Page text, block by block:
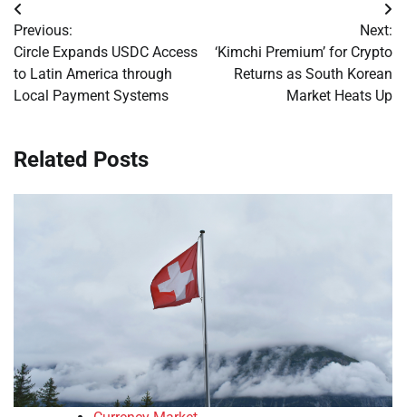
Post
navigation
Previous:
Circle Expands USDC Access
to Latin America through
Local Payment Systems
Next:
‘Kimchi Premium’ for Crypto
Returns as South Korean
Market Heats Up
Related Posts